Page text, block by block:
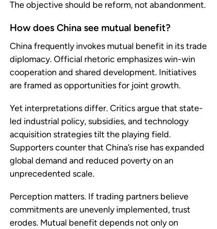
The objective should be reform, not abandonment.
How does China see mutual benefit?
China frequently invokes mutual benefit in its trade
diplomacy. Official rhetoric emphasizes win-win
cooperation and shared development. Initiatives
are framed as opportunities for joint growth.
Yet interpretations differ. Critics argue that state-
led industrial policy, subsidies, and technology
acquisition strategies tilt the playing field.
Supporters counter that China’s rise has expanded
global demand and reduced poverty on an
unprecedented scale.
Perception matters. If trading partners believe
commitments are unevenly implemented, trust
erodes. Mutual benefit depends not only on